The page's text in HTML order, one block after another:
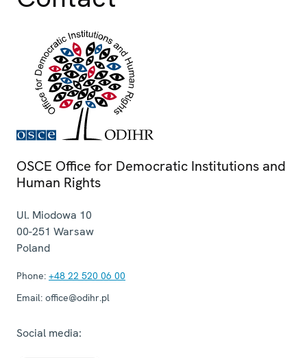
OSCE Office for Democratic Institutions and
Human Rights
Ul. Miodowa 10
00-251 Warsaw
Poland
Phone: +48 22 520 06 00
Email: office@odihr.pl
Social media: